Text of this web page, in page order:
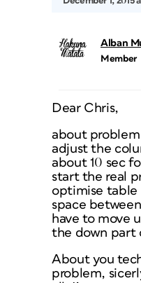
Alban
Member
Dear Chris,
about problem
adjust the
about 10 sec
start the real
optimise table
space
have to move
the down part
About you
problem,